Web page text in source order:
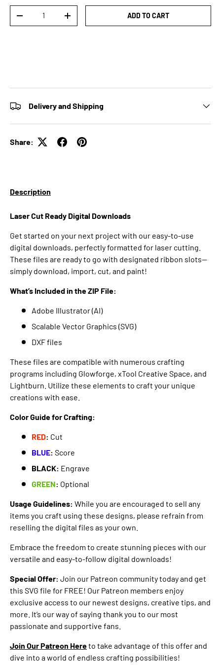
DECREASE QUANTITYINCREASE QUANTITYADD TO CART
Delivery and Shipping
Share:
Description
Laser Cut Ready Digital Downloads
Get started on your next project with our easy-to-use
digital downloads, perfectly formatted for laser cutting.
These files are ready to go with designated ribbon slots—
simply download, import, cut, and paint!
What’s Included in the ZIP File:
Adobe Illustrator (AI)
Scalable Vector Graphics (SVG)
DXF files
These files are compatible with numerous crafting
programs including Glowforge, xTool Creative Space, and
Lightburn. Utilize these elements to craft your unique
creations with ease.
Color Guide for Crafting:
RED: Cut
BLUE: Score
BLACK: Engrave
GREEN: Optional
Usage Guidelines: While you are encouraged to sell any
items you craft using these designs, please refrain from
reselling the digital files as your own.
Embrace the freedom to create stunning pieces with our
versatile and easy-to-follow digital downloads!
Special Offer: Join our Patreon community today and get
this SVG file for FREE! Our Patreon members enjoy
exclusive access to our newest designs, creative tips, and
more. It’s our way of saying thank you to our most
passionate and supportive fans.
Join Our Patreon Hereto take advantage of this offer and
dive into a world of endless crafting possibilities!